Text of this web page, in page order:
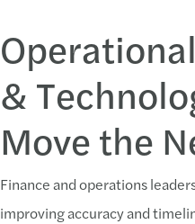
&
Move the
Finance and operations
improving accuracy and